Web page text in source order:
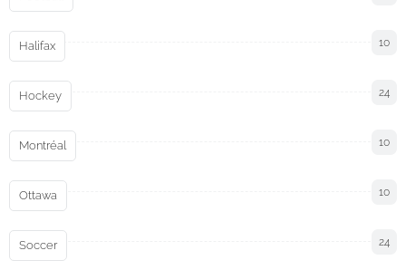
Halifax 10
Hockey 24
Montréal 10
Ottawa 10
Soccer 24